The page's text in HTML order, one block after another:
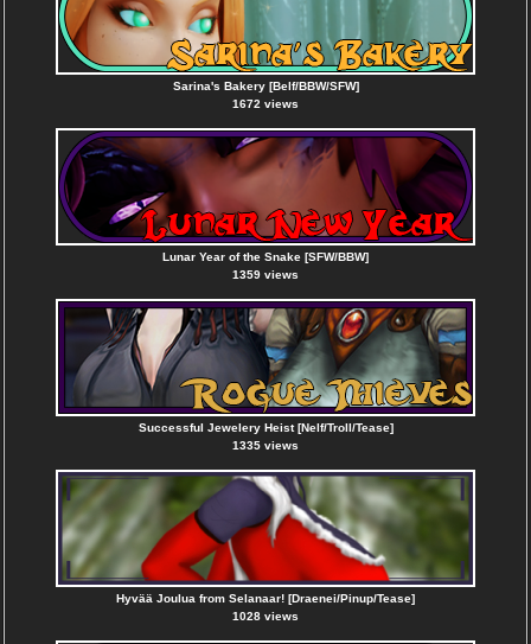
Sarina's Bakery [Belf/BBW/SFW]
1672 views
Lunar Year of the Snake [SFW/BBW]
1359 views
Successful Jewelery Heist [Nelf/Troll/Tease]
1335 views
Hyvää Joulua from Selanaar! [Draenei/Pinup/Tease]
1028 views